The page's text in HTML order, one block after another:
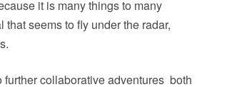
it is many things to many
seems to fly under the radar,
collaborative adventures both